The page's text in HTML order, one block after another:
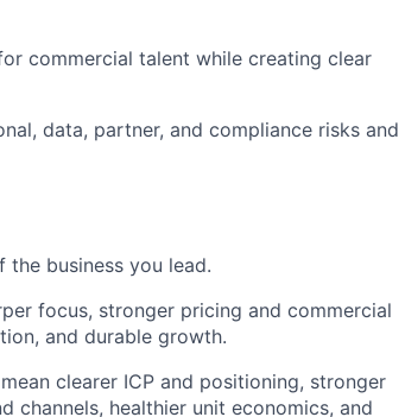
commercial talent while creating clear
data, partner, and compliance risks and
the business you lead.
focus, stronger pricing and commercial
and durable growth.
clearer ICP and positioning, stronger
channels, healthier unit economics, and